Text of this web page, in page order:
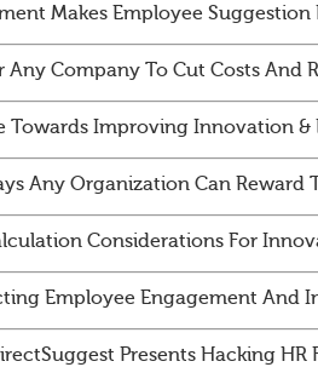
Makes Employee
Any Company To Cut Costs And
Towards Improving Innovation
Any Organization Can Reward
Considerations For
Employee Engagement And
Presents Hacking HR